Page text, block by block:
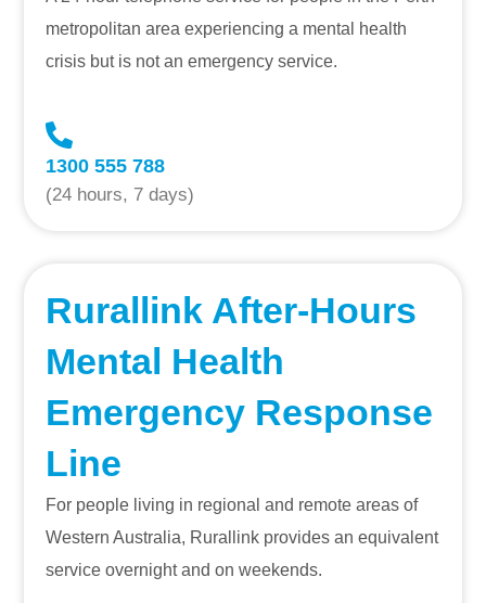
metropolitan area experiencing a mental health
crisis but is not an emergency service.
1300 555 788
(24 hours, 7 days)
Rurallink After-Hours
Mental Health
Emergency Response
Line
For people living in regional and remote areas of
Western Australia, Rurallink provides an equivalent
service overnight and on weekends.